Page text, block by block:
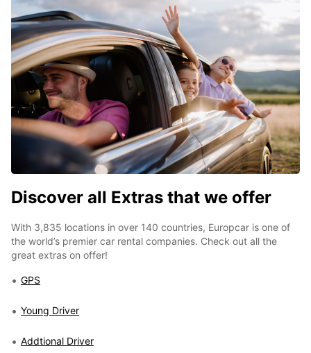
Discover all Extras that we offer
With 3,835 locations in over 140 countries, Europcar is one of
the world’s premier car rental companies. Check out all the
great extras on offer!
GPS
Young Driver
Addtional Driver